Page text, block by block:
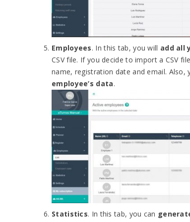
Employees. In this tab, you will add all
CSV file. If you decide to import a CSV
name, registration date and email. Also,
employee’s data.
Statistics. In this tab, you can